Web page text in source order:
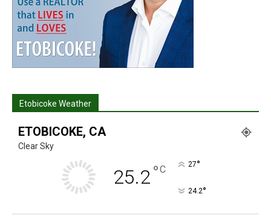
Etobicoke Weather
ETOBICOKE, CA
Clear Sky
25.2°C 27°
24.2°